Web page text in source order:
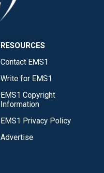
RESOURCES
Contact EMS1
Write for EMS1
EMS1 Copyright
Information
EMS1 Privacy Policy
Advertise